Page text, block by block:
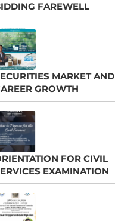
FAREWELL
MARKET AND
GROWTH
FOR CIVIL
EXAMINATION